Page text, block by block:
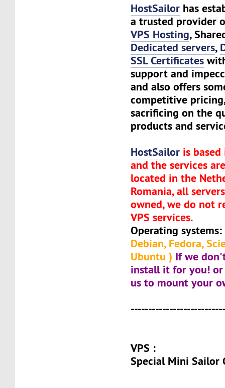
HostSailor has
a trusted provider
VPS Hosting,
Dedicated servers,
SSL Certificates
support and
and also offers
competitive
sacrificing on the
products and
HostSailor is based
and the services
located in the
Romania, all
owned, we do not
VPS services.
Operating systems:
Debian, Fedora,
Ubuntu ) If we
install it for you! or
us to mount your
VPS :
Special Mini Sailor